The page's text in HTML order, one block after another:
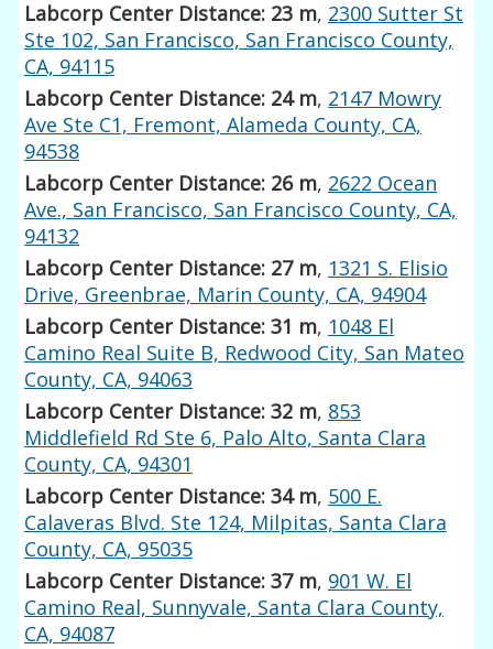
Labcorp Center Distance: 23 m, 2300 Sutter St
Ste 102, San Francisco, San Francisco County,
CA, 94115
Labcorp Center Distance: 24 m, 2147 Mowry
Ave Ste C1, Fremont, Alameda County, CA,
94538
Labcorp Center Distance: 26 m, 2622 Ocean
Ave., San Francisco, San Francisco County, CA,
94132
Labcorp Center Distance: 27 m, 1321 S. Elisio
Drive, Greenbrae, Marin County, CA, 94904
Labcorp Center Distance: 31 m, 1048 El
Camino Real Suite B, Redwood City, San Mateo
County, CA, 94063
Labcorp Center Distance: 32 m, 853
Middlefield Rd Ste 6, Palo Alto, Santa Clara
County, CA, 94301
Labcorp Center Distance: 34 m, 500 E.
Calaveras Blvd. Ste 124, Milpitas, Santa Clara
County, CA, 95035
Labcorp Center Distance: 37 m, 901 W. El
Camino Real, Sunnyvale, Santa Clara County,
CA, 94087